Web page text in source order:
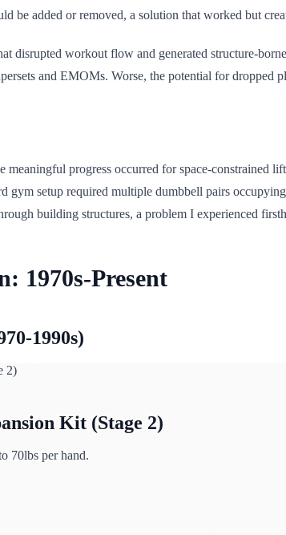
be added or removed, a solution that worked but
disrupted workout flow and generated structure-
and EMOMs. Worse, the potential for dropped
meaningful progress occurred for space-
gym setup required multiple dumbbell pairs
building structures, a problem I experienced
1970s-Present
1990s)
Kit (Stage 2)
70lbs per hand.